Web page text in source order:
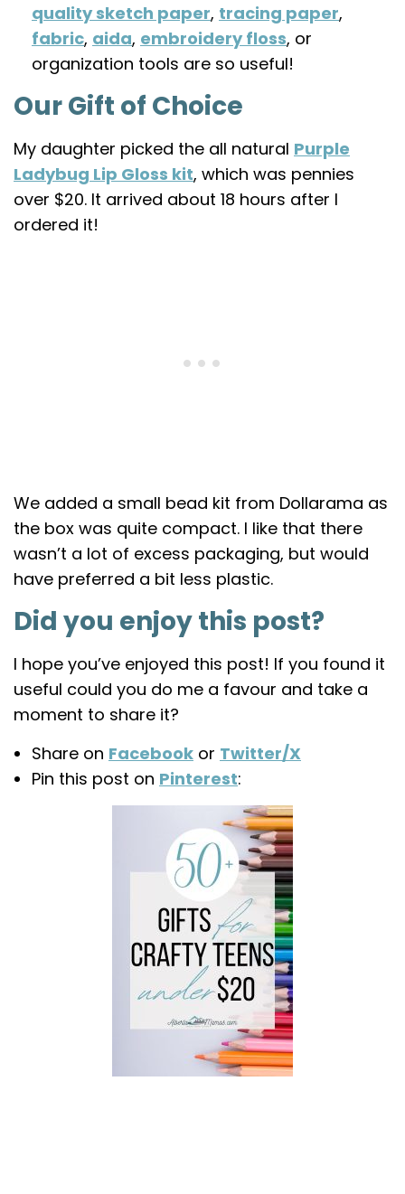
quality sketch paper, tracing paper,
fabric, aida, embroidery floss, or
organization tools are so useful!
Our Gift of Choice
My daughter picked the all natural Purple
Ladybug Lip Gloss kit, which was pennies
over $20. It arrived about 18 hours after I
ordered it!
We added a small bead kit from Dollarama as
the box was quite compact. I like that there
wasn’t a lot of excess packaging, but would
have preferred a bit less plastic.
Did you enjoy this post?
I hope you’ve enjoyed this post! If you found it
useful could you do me a favour and take a
moment to share it?
Share on Facebook or Twitter/X
Pin this post on Pinterest: